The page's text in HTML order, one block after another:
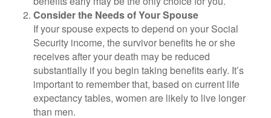
Consider the Needs of Your Spouse
If your spouse expects to depend on your Social
Security income, the survivor benefits he or she
receives after your death may be reduced
substantially if you begin taking benefits early. It’s
important to remember that, based on current life
expectancy tables, women are likely to live longer
than men.